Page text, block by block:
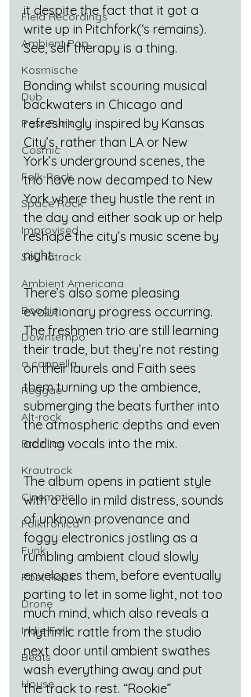
Field Recordings
Ambient Pop
Kosmische
Dub
Post Punk
Cosmic
Folk-Rock
Space Rock
Improvised
Soundtrack
Ambient Americana
Boogie
Downtempo
a cappella
Reggae
Alt-rock
Brazilian
Krautrock
Cinematic
Folktronica
Funk
Post-Rock
Drone
Indie-Folk
Beats
House
it despite the fact that it got a
write up in Pitchfork(‘s remains).
See, self therapy is a thing.
Bonding whilst scouring musical
backwaters in Chicago and
refreshingly inspired by Kansas
City’s, rather than LA or New
York’s underground scenes, the
trio have now decamped to New
York where they hustle the rent in
the day and either soak up or help
reshape the city’s music scene by
night.
There’s also some pleasing
evolutionary progress occurring.
The freshmen trio are still learning
their trade, but they’re not resting
on their laurels and Faith sees
them turning up the ambience,
submerging the beats further into
the atmospheric depths and even
adding vocals into the mix.
The album opens in patient style
with a cello in mild distress, sounds
of unknown provenance and
foggy electronics jostling as a
rumbling ambient cloud slowly
envelopes them, before eventually
parting to let in some light, not too
much mind, which also reveals a
rhythmic rattle from the studio
next door until ambient swathes
wash everything away and put
the track to rest. “Rookie”